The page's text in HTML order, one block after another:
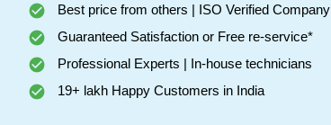
Best price from others | ISO Verified Company
Guaranteed Satisfaction or Free re-service*
Professional Experts | In-house technicians
19+ lakh Happy Customers in India